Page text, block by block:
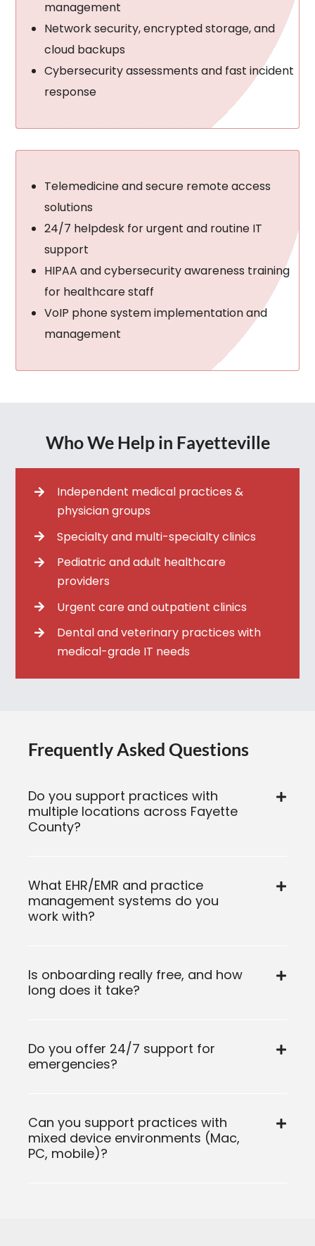
management
Network security, encrypted storage, and
cloud backups
Cybersecurity assessments and fast incident
response
Telemedicine and secure remote access
solutions
24/7 helpdesk for urgent and routine IT
support
HIPAA and cybersecurity awareness training
for healthcare staff
VoIP phone system implementation and
management
Who We Help in Fayetteville
Independent medical practices &
physician groups
Specialty and multi-specialty clinics
Pediatric and adult healthcare
providers
Urgent care and outpatient clinics
Dental and veterinary practices with
medical-grade IT needs
Frequently Asked Questions
Do you support practices with
multiple locations across Fayette
County?
What EHR/EMR and practice
management systems do you
work with?
Is onboarding really free, and how
long does it take?
Do you offer 24/7 support for
emergencies?
Can you support practices with
mixed device environments (Mac,
PC, mobile)?